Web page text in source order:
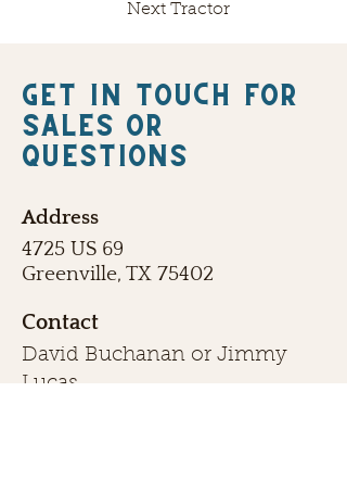
Next Tractor
Get in touch FOR
SALES OR
QUESTIONS
Address
4725 US 69
Greenville, TX 75402
Contact
David Buchanan or Jimmy
Lucas